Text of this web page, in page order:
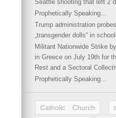
Seattle shooting that left 2
Prophetically Speaking…
Trump administration
„transgender dolls“ in
Militant Nationwide Strike
in Greece on July 19th for
Rest and a Sectoral
Prophetically Speaking…
Catholic Church